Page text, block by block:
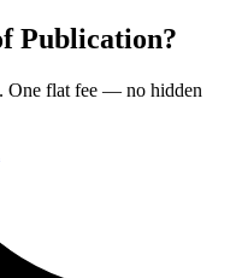
Publication?
One flat fee — no hidden